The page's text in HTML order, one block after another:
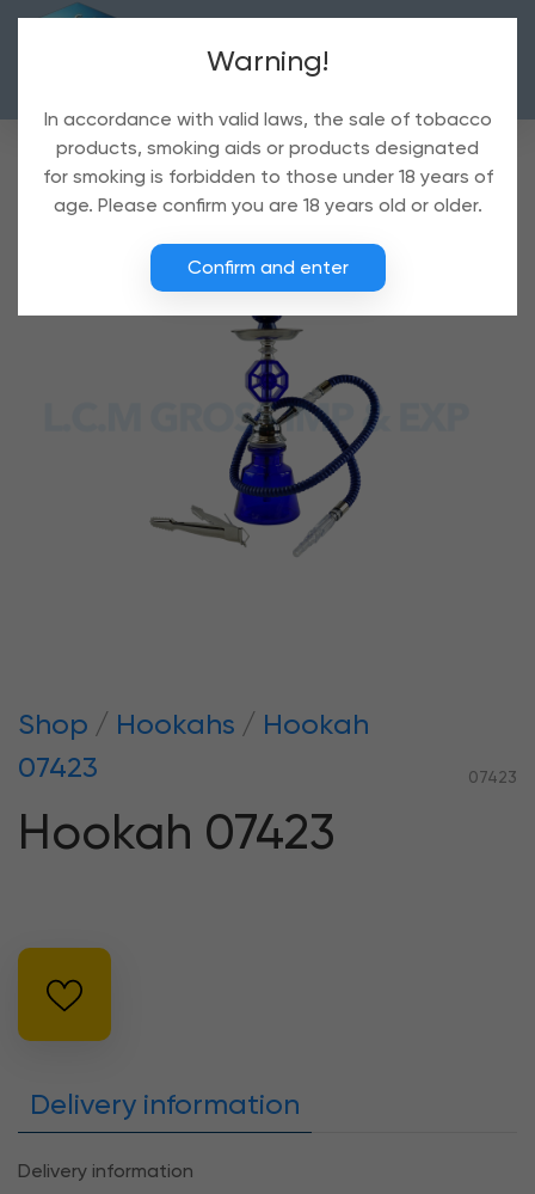
Shop Hookahs
Hookah
07423
07423
Hookah 07423
Delivery information
Delivery information
Warning!
In accordance with valid laws, the sale of tobacco
products, smoking aids or products designated
for smoking is forbidden to those under 18 years of
age. Please confirm you are 18 years old or older.
Confirm and enter